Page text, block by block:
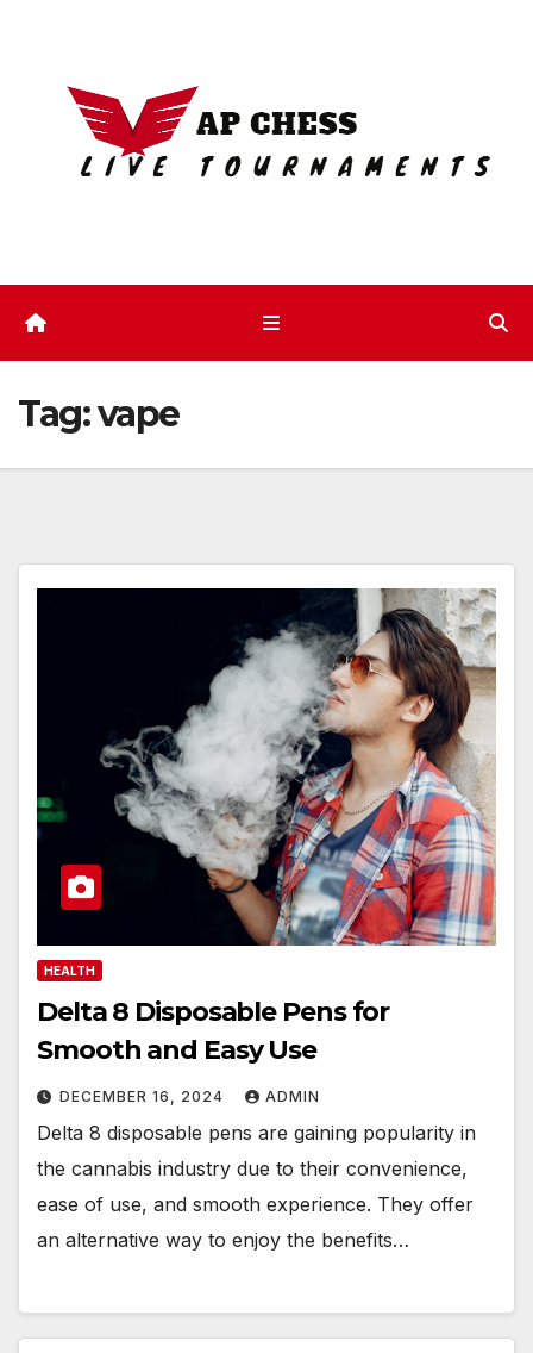
content
Tag:vape
HEALTH
Delta 8 Disposable Pens for
Smooth and Easy Use
DECEMBER 16, 2024 ADMIN
Delta 8 disposable pens are gaining popularity in
the cannabis industry due to their convenience,
ease of use, and smooth experience. They offer
an alternative way to enjoy the benefits…